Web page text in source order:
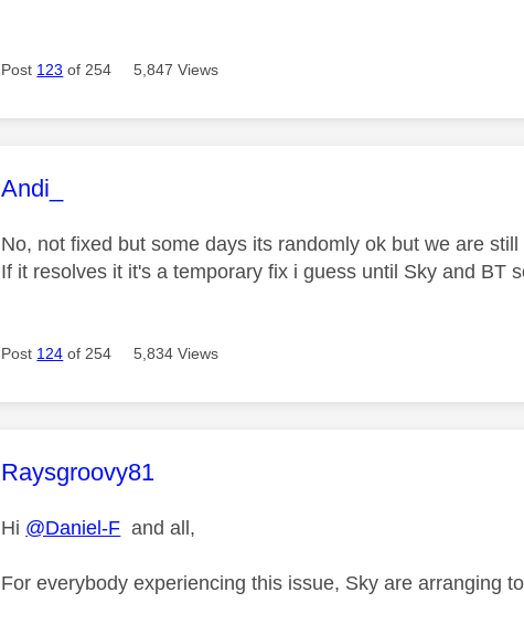
Post 123 of 254 5,847 Views
This message was authored by:
Andi_
No, not fixed but some days its randomly ok but we are
If it resolves it it's a temporary fix i guess until Sky and BT
Post 124 of 254 5,834 Views
This message was authored by:
Raysgroovy81
Hi @Daniel-F and all,
For everybody experiencing this issue, Sky are arranging